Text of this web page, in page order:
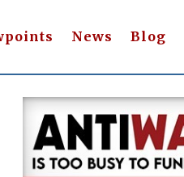
News Blog